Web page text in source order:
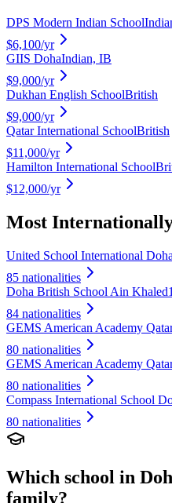
DPS Modern Indian School
$6,100/yr
GIIS DohaIndian, IB
$9,000/yr
Dukhan English SchoolBritish
$9,000/yr
Qatar International SchoolBritish
$11,000/yr
Hamilton International School
$12,000/yr
Most
United School International Doha
85 nationalities
Doha British School Ain Khaled
84 nationalities
GEMS American Academy
80 nationalities
GEMS American Academy
80 nationalities
Compass International School
80 nationalities
Which school in
family?